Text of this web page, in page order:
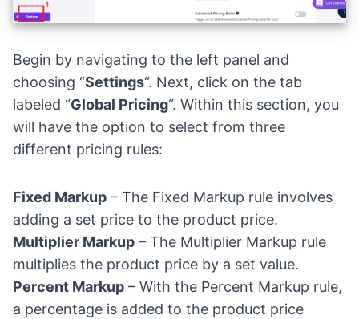
Begin by navigating to the left panel and
choosing “Settings“. Next, click on the tab
labeled “Global Pricing“. Within this section, you
will have the option to select from three
different pricing rules:
Fixed Markup – The Fixed Markup rule involves
adding a set price to the product price.
Multiplier Markup – The Multiplier Markup rule
multiplies the product price by a set value.
Percent Markup – With the Percent Markup rule,
a percentage is added to the product price